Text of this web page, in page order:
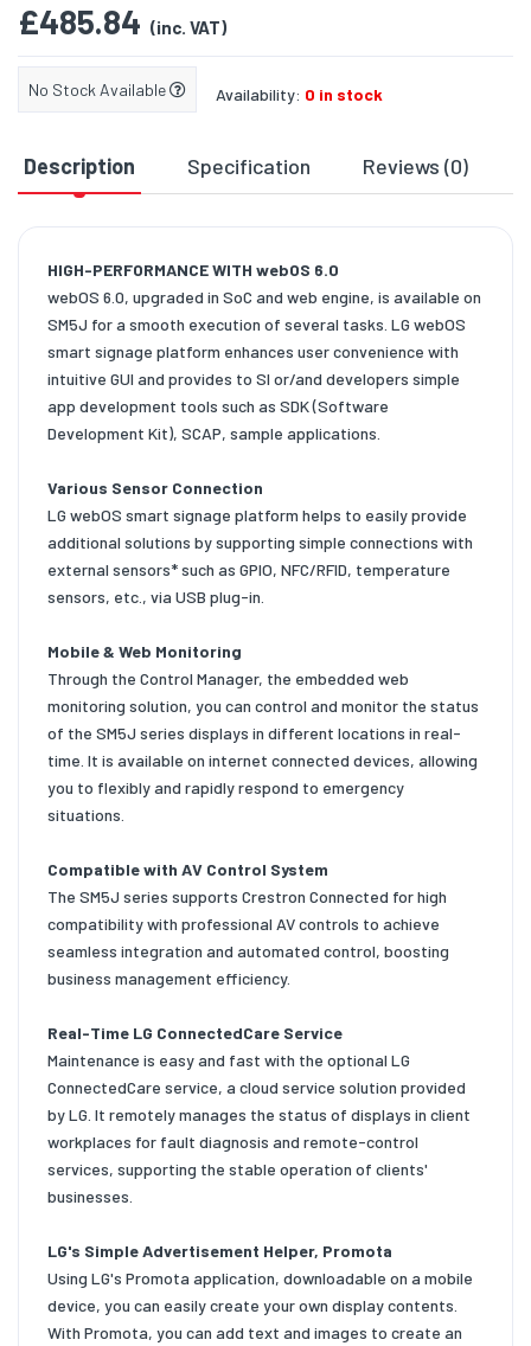
£485.84 (inc. VAT)
No Stock Available Availability: 0 in stock
Description Specification Reviews (0)
HIGH-PERFORMANCE WITH webOS 6.0
webOS 6.0, upgraded in SoC and web engine, is available on
SM5J for a smooth execution of several tasks. LG webOS
smart signage platform enhances user convenience with
intuitive GUI and provides to SI or/and developers simple
app development tools such as SDK (Software
Development Kit), SCAP, sample applications.
Various Sensor Connection
LG webOS smart signage platform helps to easily provide
additional solutions by supporting simple connections with
external sensors* such as GPIO, NFC/RFID, temperature
sensors, etc., via USB plug-in.
Mobile & Web Monitoring
Through the Control Manager, the embedded web
monitoring solution, you can control and monitor the status
of the SM5J series displays in different locations in real-
time. It is available on internet connected devices, allowing
you to flexibly and rapidly respond to emergency
situations.
Compatible with AV Control System
The SM5J series supports Crestron Connected for high
compatibility with professional AV controls to achieve
seamless integration and automated control, boosting
business management efficiency.
Real-Time LG ConnectedCare Service
Maintenance is easy and fast with the optional LG
ConnectedCare service, a cloud service solution provided
by LG. It remotely manages the status of displays in client
workplaces for fault diagnosis and remote-control
services, supporting the stable operation of clients'
businesses.
LG's Simple Advertisement Helper, Promota
Using LG's Promota application, downloadable on a mobile
device, you can easily create your own display contents.
With Promota, you can add text and images to create an